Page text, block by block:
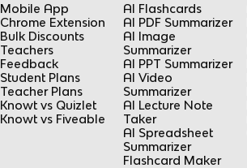
Mobile App
Chrome Extension
Bulk Discounts
Teachers
Feedback
Student Plans
Teacher Plans
Knowt vs Quizlet
Knowt vs Fiveable
AI Flashcards
AI PDF Summarizer
AI Image
Summarizer
AI PPT Summarizer
AI Video
Summarizer
AI Lecture Note
Taker
AI Spreadsheet
Summarizer
Flashcard Maker